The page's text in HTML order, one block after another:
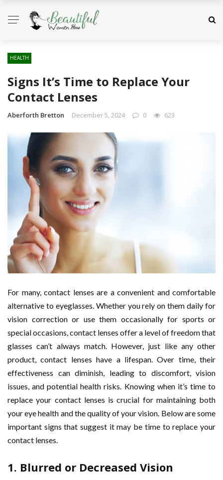
HEALTH
Signs It’s Time to Replace Your
Contact Lenses
Aberforth Bretton December 5, 2024 0 623
For many, contact lenses are a convenient and comfortable
alternative to eyeglasses. Whether you rely on them daily for
vision correction or use them occasionally for sports or
special occasions, contact lenses offer a level of freedom that
glasses can’t always match. However, just like any other
product, contact lenses have a lifespan. Over time, their
effectiveness can diminish, leading to discomfort, vision
issues, and potential health risks. Knowing when it’s time to
replace your contact lenses is crucial for maintaining both
your eye health and the quality of your vision. Below are some
important signs that suggest it may be time to replace your
contact lenses.
1. Blurred or Decreased Vision